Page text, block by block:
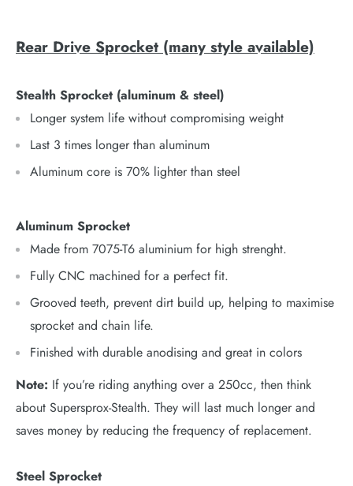
Rear Drive Sprocket (many style available)
Stealth Sprocket (aluminum & steel)
Longer system life without compromising weight
Last 3 times longer than aluminum
Aluminum core is 70% lighter than steel
Aluminum Sprocket
Made from 7075-T6 aluminium for high strenght.
Fully CNC machined for a perfect fit.
Grooved teeth, prevent dirt build up, helping to maximise
sprocket and chain life.
Finished with durable anodising and great in colors
Note: If you’re riding anything over a 250cc, then think
about Supersprox-Stealth. They will last much longer and
saves money by reducing the frequency of replacement.
Steel Sprocket